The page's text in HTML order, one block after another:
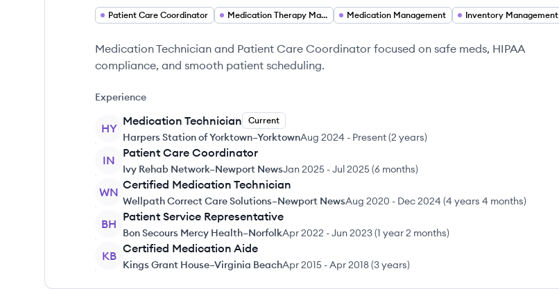
Patient Care Coordinator Medication Therapy Management Technician Medication Management Inventory Management
Medication Technician and Patient Care Coordinator focused on safe meds, HIPAA
compliance, and smooth patient scheduling.
Experience
HY
Medication Technician Current
Harpers Station of Yorktown–YorktownAug 2024 - Present(2 years)
IN
Patient Care Coordinator
Ivy Rehab Network–Newport NewsJan 2025 -Jul 2025(6 months)
WN
Certified Medication Technician
Wellpath Correct Care Solutions–Newport NewsAug 2020 - Dec 2024 (4 years 4 months)
BH
Patient Service Representative
Bon Secours Mercy Health–NorfolkApr 2022 -Jun 2023(1 year 2 months)
KB
Certified Medication Aide
Kings Grant House–Virginia BeachApr 2015 -Apr 2018(3 years)